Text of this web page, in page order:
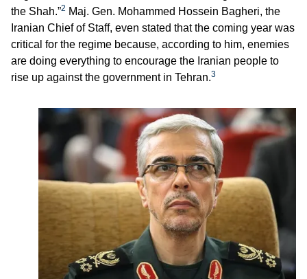
the Shah.”2 Maj. Gen. Mohammed Hossein Bagheri, the
Iranian Chief of Staff, even stated that the coming year was
critical for the regime because, according to him, enemies
are doing everything to encourage the Iranian people to
rise up against the government in Tehran.3